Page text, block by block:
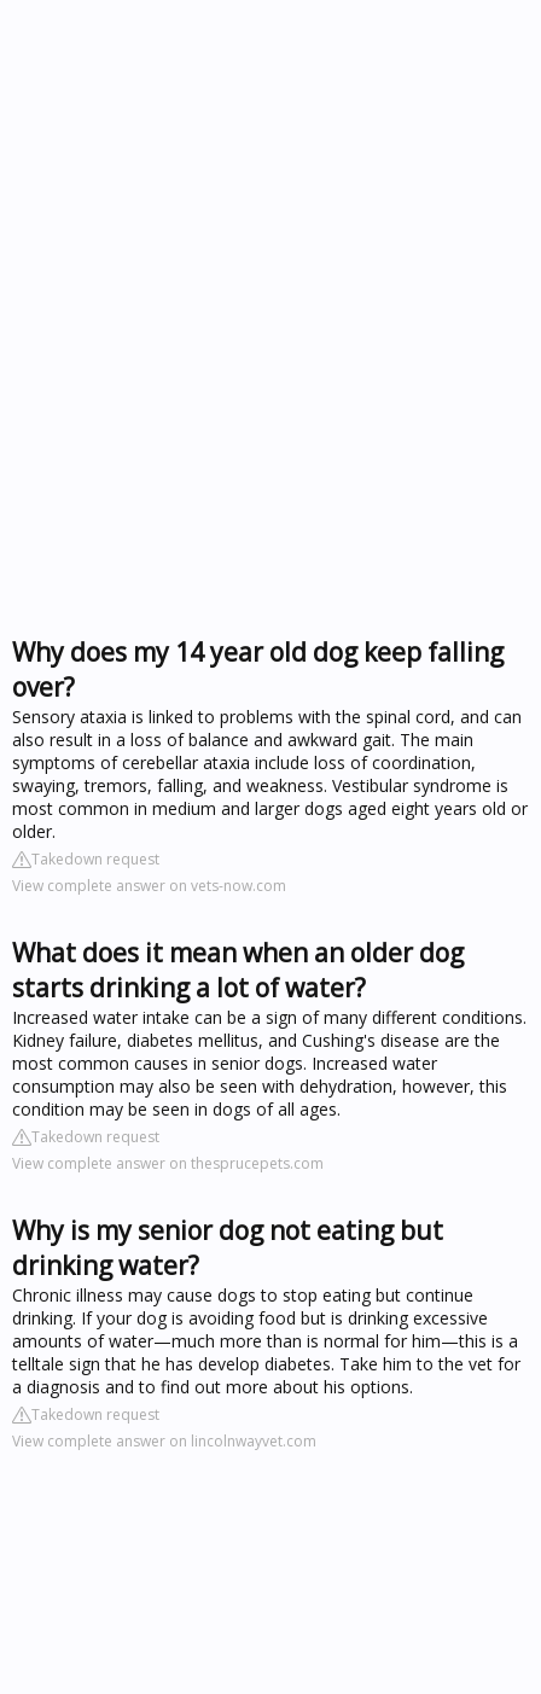
Why does my 14 year old dog keep falling
over?
Sensory ataxia is linked to problems with the spinal cord, and can
also result in a loss of balance and awkward gait. The main
symptoms of cerebellar ataxia include loss of coordination,
swaying, tremors, falling, and weakness. Vestibular syndrome is
most common in medium and larger dogs aged eight years old or
older.
Takedown request
View complete answer on vets-now.com
What does it mean when an older dog
starts drinking a lot of water?
Increased water intake can be a sign of many different conditions.
Kidney failure, diabetes mellitus, and Cushing's disease are the
most common causes in senior dogs. Increased water
consumption may also be seen with dehydration, however, this
condition may be seen in dogs of all ages.
Takedown request
View complete answer on thesprucepets.com
Why is my senior dog not eating but
drinking water?
Chronic illness may cause dogs to stop eating but continue
drinking. If your dog is avoiding food but is drinking excessive
amounts of water—much more than is normal for him—this is a
telltale sign that he has develop diabetes. Take him to the vet for
a diagnosis and to find out more about his options.
Takedown request
View complete answer on lincolnwayvet.com